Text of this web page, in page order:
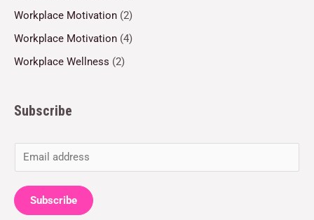
Workplace Motivation (2)
Workplace Motivation (4)
Workplace Wellness (2)
Subscribe
m
a
i
Subscribe